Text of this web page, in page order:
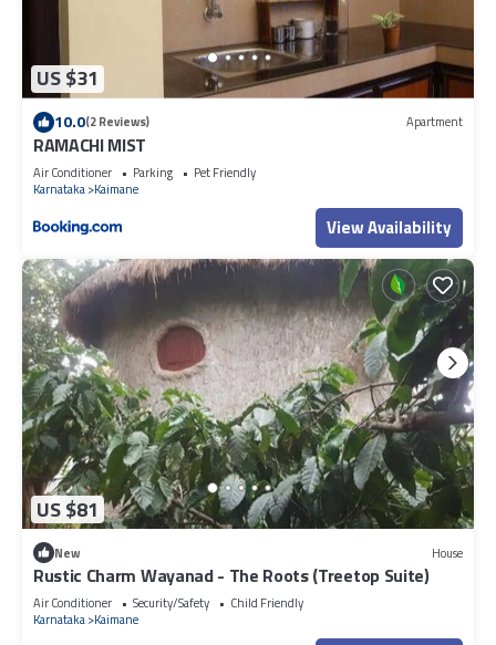
US $31
10.0(2 Reviews) Apartment
RAMACHI MIST
Air Conditioner Parking
Pet Friendly
Karnataka Kaimane
View Availability
US $81
New House
Rustic Charm Wayanad - The Roots (Treetop Suite)
Air Conditioner Security/Safety
Child Friendly
Karnataka Kaimane